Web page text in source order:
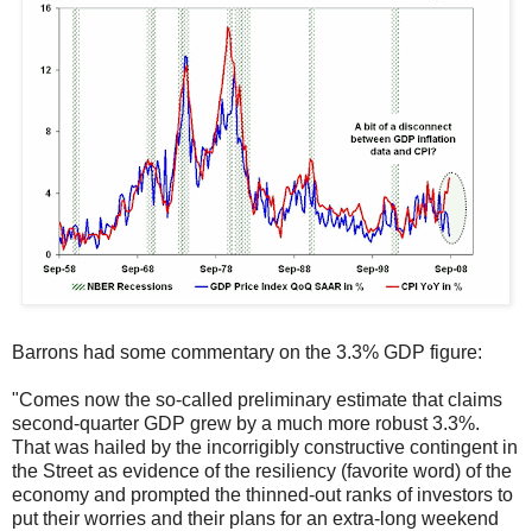
Barrons had some commentary on the 3.3% GDP figure:
"Comes now the so-called preliminary estimate that claims
second-quarter GDP grew by a much more robust 3.3%.
That was hailed by the incorrigibly constructive contingent in
the Street as evidence of the resiliency (favorite word) of the
economy and prompted the thinned-out ranks of investors to
put their worries and their plans for an extra-long weekend